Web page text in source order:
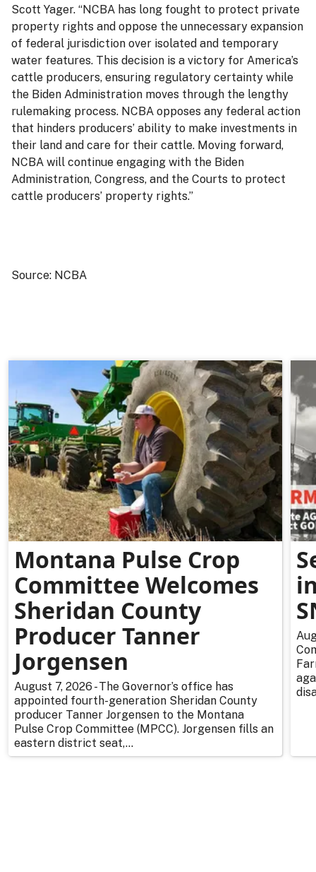
Scott Yager. “NCBA has long fought to protect private
property rights and oppose the unnecessary expansion
of federal jurisdiction over isolated and temporary
water features. This decision is a victory for America’s
cattle producers, ensuring regulatory certainty while
the Biden Administration moves through the lengthy
rulemaking process. NCBA opposes any federal action
that hinders producers’ ability to make investments in
their land and care for their cattle. Moving forward,
NCBA will continue engaging with the Biden
Administration, Congress, and the Courts to protect
cattle producers’ property rights.”
Source: NCBA
Montana Pulse Crop
Committee Welcomes
Sheridan County
Producer Tanner
Jorgensen
August 7, 2026 - The Governor’s office has
appointed fourth-generation Sheridan County
producer Tanner Jorgensen to the Montana
Pulse Crop Committee (MPCC). Jorgensen fills an
eastern district seat,...